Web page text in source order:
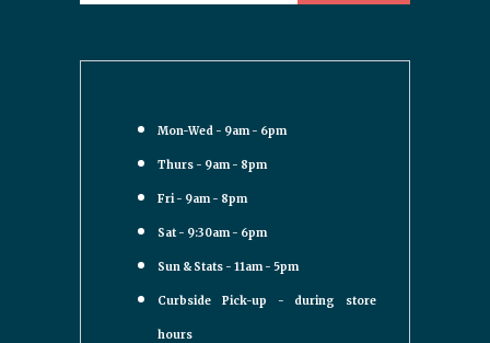
Mon-Wed - 9am - 6pm
Thurs - 9am - 8pm
Fri - 9am - 8pm
Sat - 9:30am - 6pm
Sun & Stats - 11am - 5pm
Curbside Pick-up - during store
hours